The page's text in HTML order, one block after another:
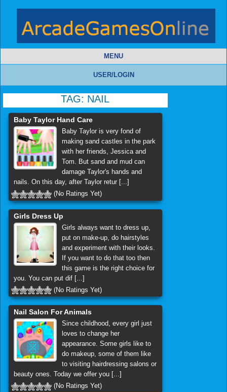
MENU
USER/LOGIN
TAG: NAIL
Baby Taylor Hand Care
Baby Taylor is very fond of
making sand castles in the park
with her friends, Jessica and
Tom. But sand and mud can
damage Taylor's hands and
nails. On this day, after Taylor retur [...]
(No Ratings Yet)
Girls Dress Up
Girls always want to dress up,
put on make-up, do hairstyles
and experiment with their looks.
If you want to do that too then
this game is the right choice for
you. You can put dif [...]
(No Ratings Yet)
Nail Salon For Animals
Since childhood, every girl just
loves to change her
appearance. Some girls like to
do makeup, some of them like
to visiting hairdressing salons or
beauty ones. Today we offer you [...]
(No Ratings Yet)